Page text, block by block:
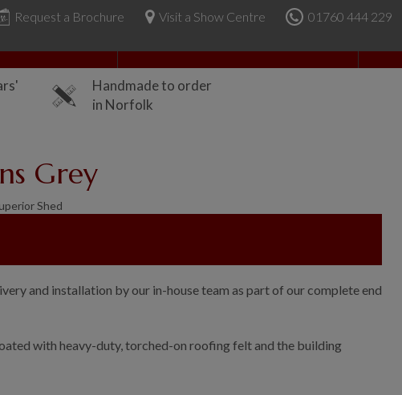
Request a Brochure Visit a Show Centre 01760 444 229
Handmade to order
in Norfolk
Grey
Shed
and installation by our in-house team as part of our complete end
with heavy-duty, torched-on roofing felt and the building